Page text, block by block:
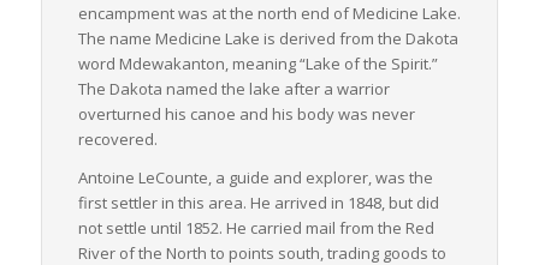
encampment was at the north end of Medicine Lake.
The name Medicine Lake is derived from the Dakota
word Mdewakanton, meaning “Lake of the Spirit.”
The Dakota named the lake after a warrior
overturned his canoe and his body was never
recovered.
Antoine LeCounte, a guide and explorer, was the
first settler in this area. He arrived in 1848, but did
not settle until 1852. He carried mail from the Red
River of the North to points south, trading goods to